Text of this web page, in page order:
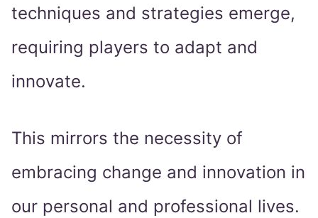
techniques and strategies emerge,
requiring players to adapt and
innovate.
This mirrors the necessity of
embracing change and innovation in
our personal and professional lives.